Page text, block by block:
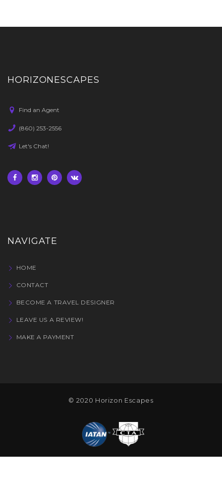
HORIZONESCAPES
Find an Agent
(860) 253-2556
Let's Chat!
NAVIGATE
HOME
CONTACT
BECOME A TRAVEL DESIGNER
LEAVE US A REVIEW!
MAKE A PAYMENT
© 2020 Horizon Escapes